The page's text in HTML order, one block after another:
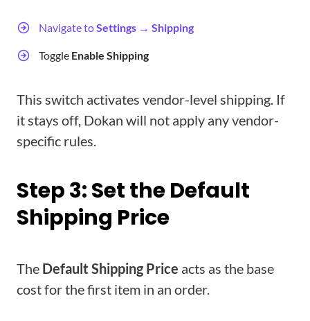
Navigate toSettings → Shipping
Toggle Enable Shipping
This switch activates vendor-level shipping. If
it stays off, Dokan will not apply any vendor-
specific rules.
Step 3: Set the Default
Shipping Price
The Default Shipping Price acts as the base
cost for the first item in an order.